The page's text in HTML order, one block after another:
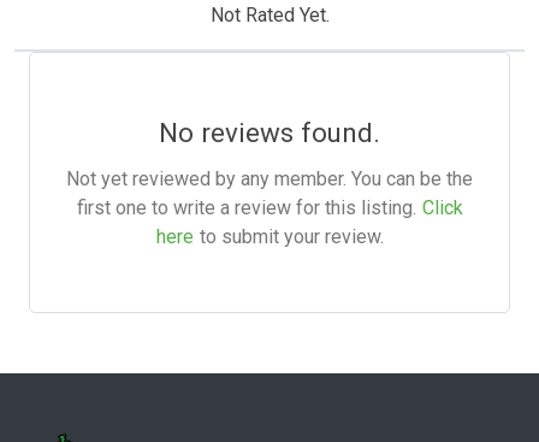
Not Rated Yet.
No reviews found.
Not yet reviewed by any member. You can be the
first one to write a review for this listing. Click
here to submit your review.